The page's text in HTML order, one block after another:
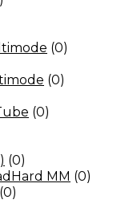
(0)
(0)
(0)
(0)
MM (0)
(0)